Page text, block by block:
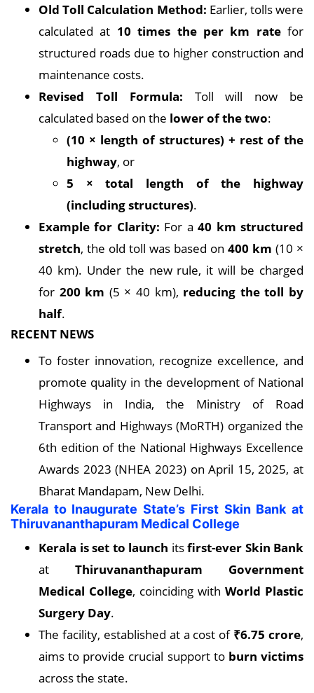
Old Toll Calculation Method: Earlier, tolls were
calculated at 10 times the per km ratefor
structured roads due to higher construction and
maintenance costs.
Revised Toll Formula: Toll will now be
calculated based on the lower of the two:
(10 × length of structures) + rest of the
highway, or
5 × total length of the highway
(including structures).
Example for Clarity: For a40 km structured
stretch, the old toll was based on 400 km (10 ×
40 km). Under the new rule, it will be charged
for 200 km (5 × 40 km), reducing the toll by
half.
RECENT NEWS
To foster innovation, recognize excellence, and
promote quality in the development of National
Highways in India, the Ministry of Road
Transport and Highways (MoRTH) organized the
6th edition of the National Highways Excellence
Awards 2023 (NHEA 2023) on April 15, 2025, at
Bharat Mandapam, New Delhi.
Kerala to Inaugurate State’s First Skin Bank at
Thiruvananthapuram Medical College
Kerala is set to launch itsfirst-ever Skin Bank
at Thiruvananthapuram Government
Medical College, coinciding with World Plastic
Surgery Day.
The facility, established at a cost of ₹6.75 crore,
aims to provide crucial support to burn victims
across the state.